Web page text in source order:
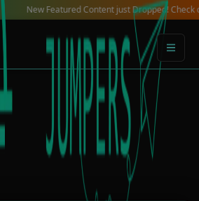
New Featured Content just Dropped! Check out